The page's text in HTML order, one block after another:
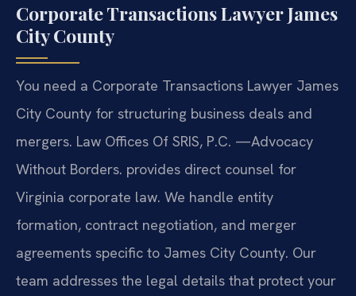
Corporate Transactions Lawyer James
City County
You need a Corporate Transactions Lawyer James
City County for structuring business deals and
mergers. Law Offices Of SRIS, P.C. —Advocacy
Without Borders. provides direct counsel for
Virginia corporate law. We handle entity
formation, contract negotiation, and merger
agreements specific to James City County. Our
team addresses the legal details that protect your